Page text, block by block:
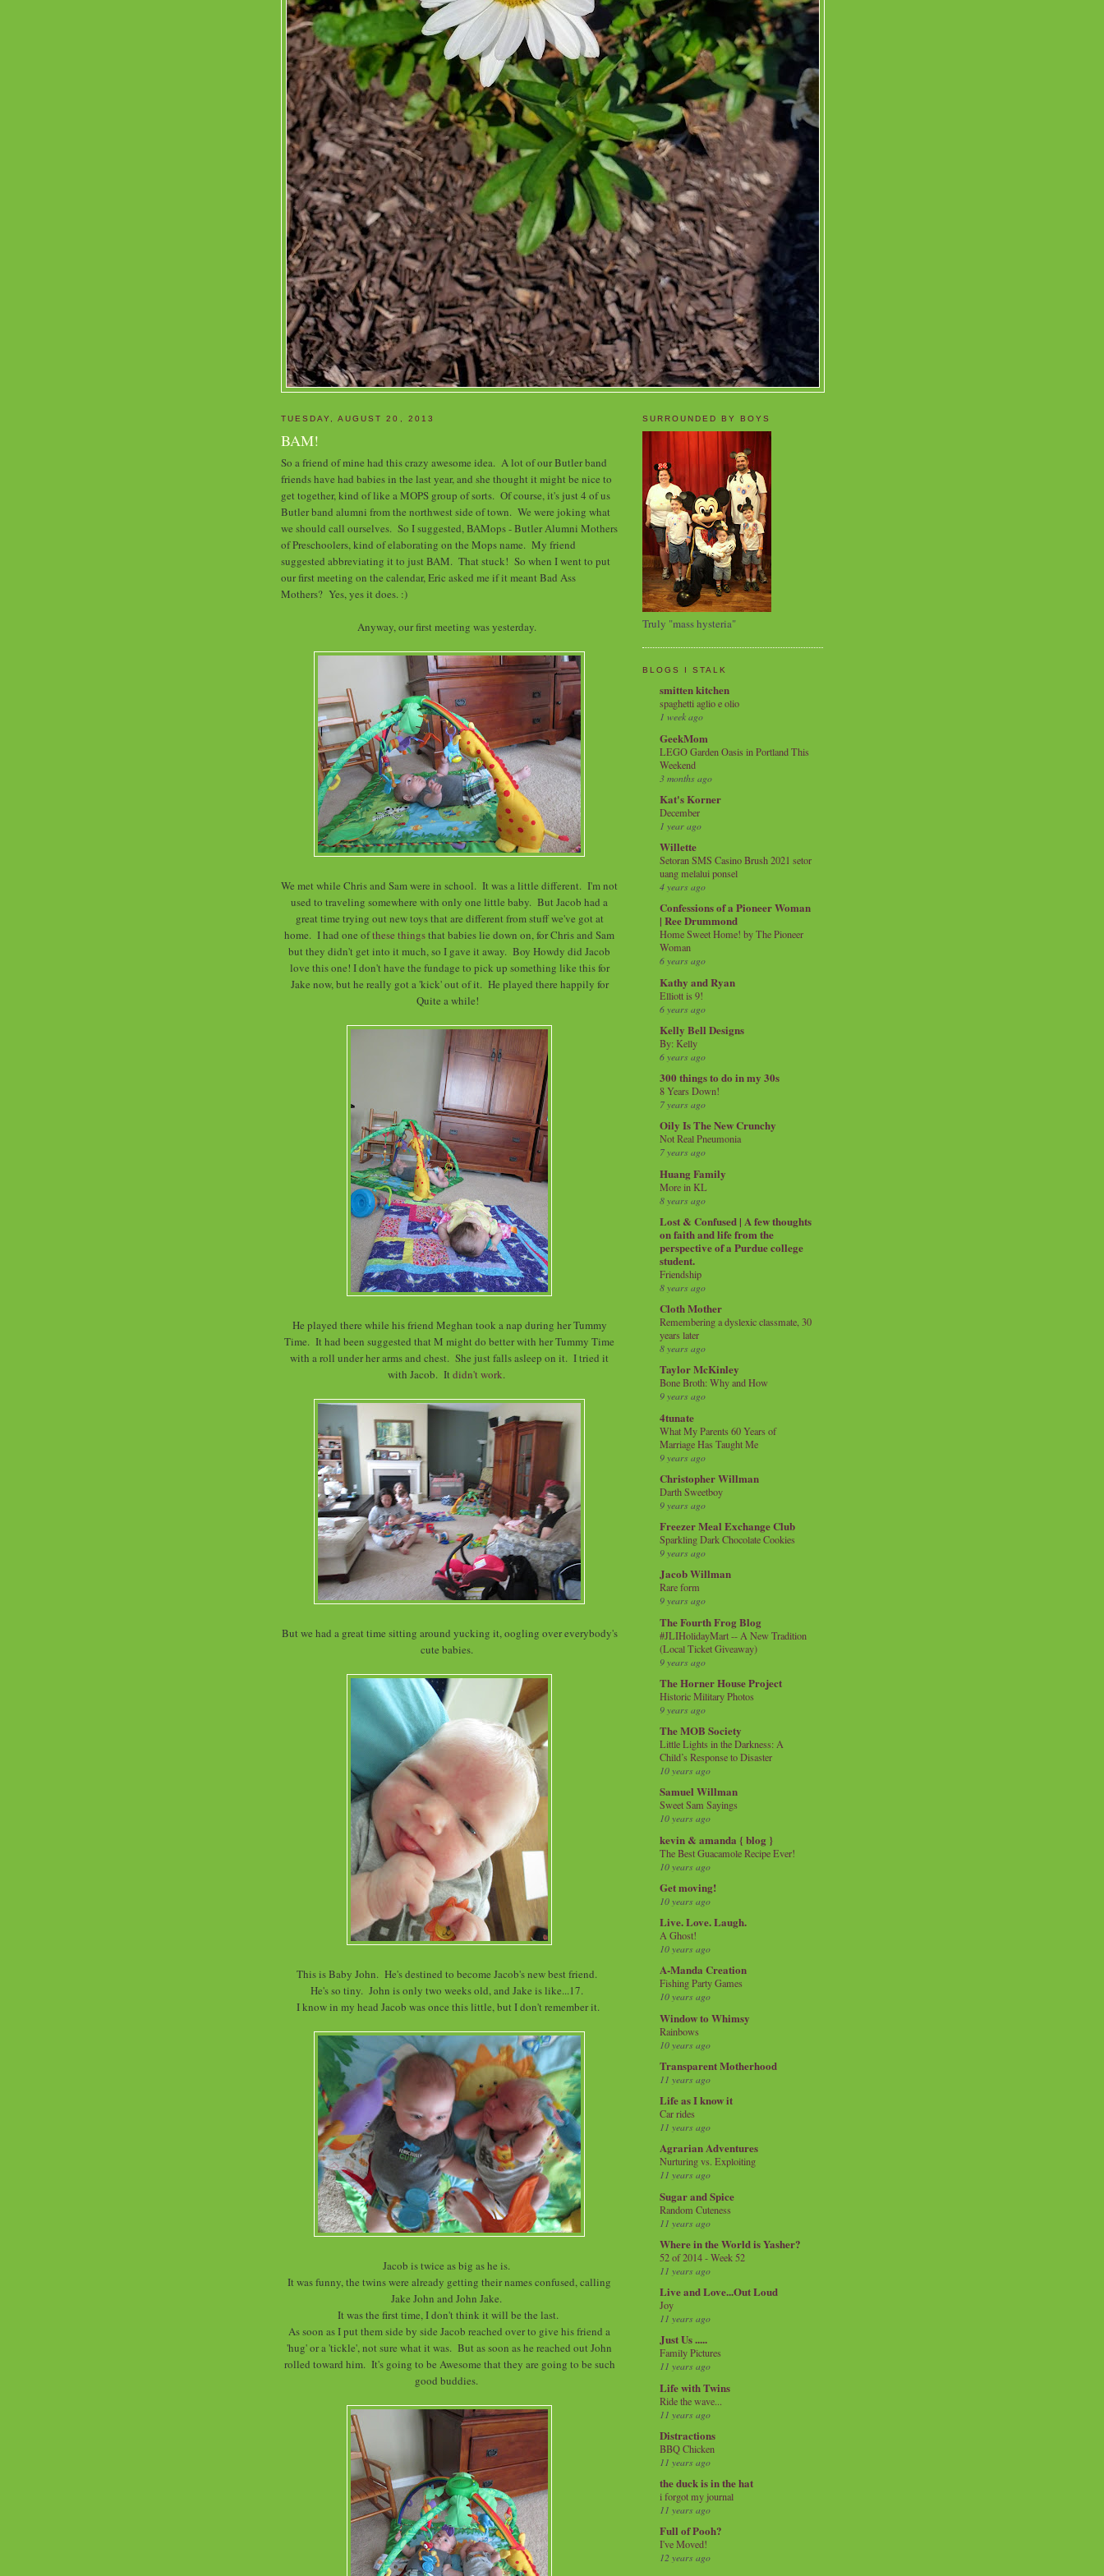
TUESDAY, AUGUST 20, 2013
BAM!
So a friend of mine had this crazy awesome idea. A lot of our Butler band
friends have had babies in the last year, and she thought it might be nice to
get together, kind of like a MOPS group of sorts. Of course, it's just 4 of us
Butler band alumni from the northwest side of town. We were joking what
we should call ourselves. So I suggested, BAMops - Butler Alumni Mothers
of Preschoolers, kind of elaborating on the Mops name. My friend
suggested abbreviating it to just BAM. That stuck! So when I went to put
our first meeting on the calendar, Eric asked me if it meant Bad Ass
Mothers? Yes, yes it does. :)
Anyway, our first meeting was yesterday.
We met while Chris and Sam were in school. It was a little different. I'm not
used to traveling somewhere with only one little baby. But Jacob had a
great time trying out new toys that are different from stuff we've got at
home. I had one ofthese thingsthat babies lie down on, for Chris and Sam
but they didn't get into it much, so I gave it away. Boy Howdy did Jacob
love this one! I don't have the fundage to pick up something like this for
Jake now, but he really got a 'kick' out of it. He played there happily for
Quite a while!
He played there while his friend Meghan took a nap during her Tummy
Time. It had been suggested that M might do better with her Tummy Time
with a roll under her arms and chest. She just falls asleep on it. I tried it
with Jacob. Itdidn't work.
But we had a great time sitting around yucking it, oogling over everybody's
cute babies.
This is Baby John. He's destined to become Jacob's new best friend.
He's so tiny. John is only two weeks old, and Jake is like...17.
I know in my head Jacob was once this little, but I don't remember it.
Jacob is twice as big as he is.
It was funny, the twins were already getting their names confused, calling
Jake John and John Jake.
It was the first time, I don't think it will be the last.
As soon as I put them side by side Jacob reached over to give his friend a
'hug' or a 'tickle', not sure what it was. But as soon as he reached out John
rolled toward him. It's going to be Awesome that they are going to be such
good buddies.
SURROUNDED BY BOYS
Truly "mass hysteria"
BLOGS I STALK
smitten kitchen
spaghetti aglio e olio
1 week ago
GeekMom
LEGO Garden Oasis in Portland This
Weekend
3 months ago
Kat's Korner
December
1 year ago
Willette
Setoran SMS Casino Brush 2021 setor
uang melalui ponsel
4 years ago
Confessions of a Pioneer Woman
| Ree Drummond
Home Sweet Home! by The Pioneer
Woman
6 years ago
Kathy and Ryan
Elliott is 9!
6 years ago
Kelly Bell Designs
By: Kelly
6 years ago
300 things to do in my 30s
8 Years Down!
7 years ago
Oily Is The New Crunchy
Not Real Pneumonia
7 years ago
Huang Family
More in KL
8 years ago
Lost & Confused | A few thoughts
on faith and life from the
perspective of a Purdue college
student.
Friendship
8 years ago
Cloth Mother
Remembering a dyslexic classmate, 30
years later
8 years ago
Taylor McKinley
Bone Broth: Why and How
9 years ago
4tunate
What My Parents 60 Years of
Marriage Has Taught Me
9 years ago
Christopher Willman
Darth Sweetboy
9 years ago
Freezer Meal Exchange Club
Sparkling Dark Chocolate Cookies
9 years ago
Jacob Willman
Rare form
9 years ago
The Fourth Frog Blog
#JLIHolidayMart -- A New Tradition
(Local Ticket Giveaway)
9 years ago
The Horner House Project
Historic Military Photos
9 years ago
The MOB Society
Little Lights in the Darkness: A
Child’s Response to Disaster
10 years ago
Samuel Willman
Sweet Sam Sayings
10 years ago
kevin & amanda { blog }
The Best Guacamole Recipe Ever!
10 years ago
Get moving!
10 years ago
Live. Love. Laugh.
A Ghost!
10 years ago
A-Manda Creation
Fishing Party Games
10 years ago
Window to Whimsy
Rainbows
10 years ago
Transparent Motherhood
11 years ago
Life as I know it
Car rides
11 years ago
Agrarian Adventures
Nurturing vs. Exploiting
11 years ago
Sugar and Spice
Random Cuteness
11 years ago
Where in the World is Yasher?
52 of 2014 - Week 52
11 years ago
Live and Love...Out Loud
Joy
11 years ago
Just Us .....
Family Pictures
11 years ago
Life with Twins
Ride the wave...
11 years ago
Distractions
BBQ Chicken
11 years ago
the duck is in the hat
i forgot my journal
11 years ago
Full of Pooh?
I've Moved!
12 years ago